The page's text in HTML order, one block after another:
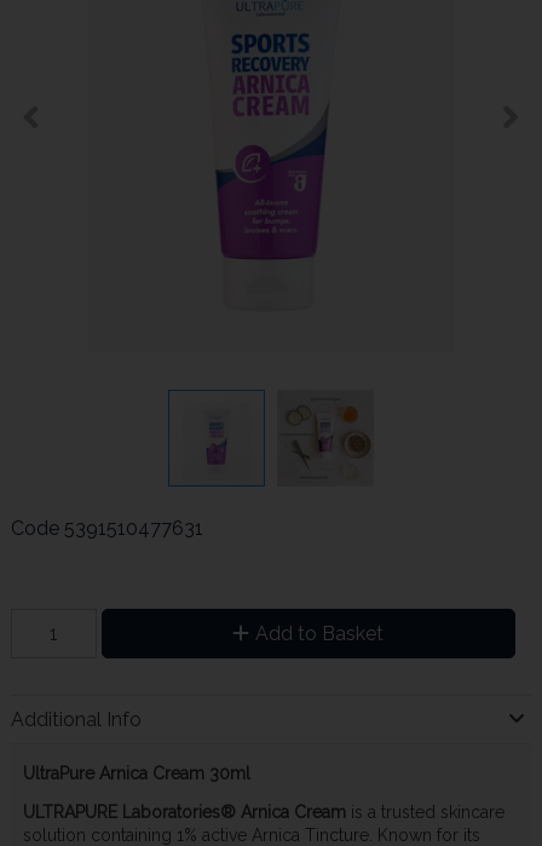
Code 5391510477631
Add to Basket
Additional Info
UltraPure Arnica Cream 30ml
ULTRAPURE Laboratories® Arnica Cream is a trusted skincare
solution containing 1% active Arnica Tincture. Known for its